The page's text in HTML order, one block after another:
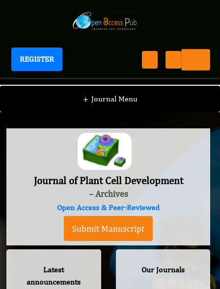
REGISTER
Journal of Plant Cell Development
+ Journal Menu
Journal of Plant Cell Development
– Archives
Open Access & Peer-Reviewed
Submit Manuscript
Latest
announcements
Our Journals